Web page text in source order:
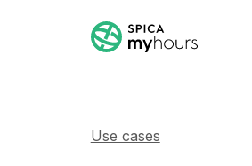
Use cases